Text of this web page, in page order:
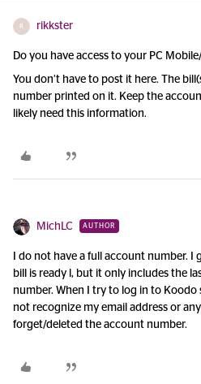
R rikkster
Do you have access to your PC
You don’t have to post it here. The
number printed on it. Keep the
likely need this information.
MichLC AUTHOR
I do not have a full account number.
bill is ready l, but it only includes the
number. When I try to log in to Koodo
not recognize my email address or
forget/deleted the account number.